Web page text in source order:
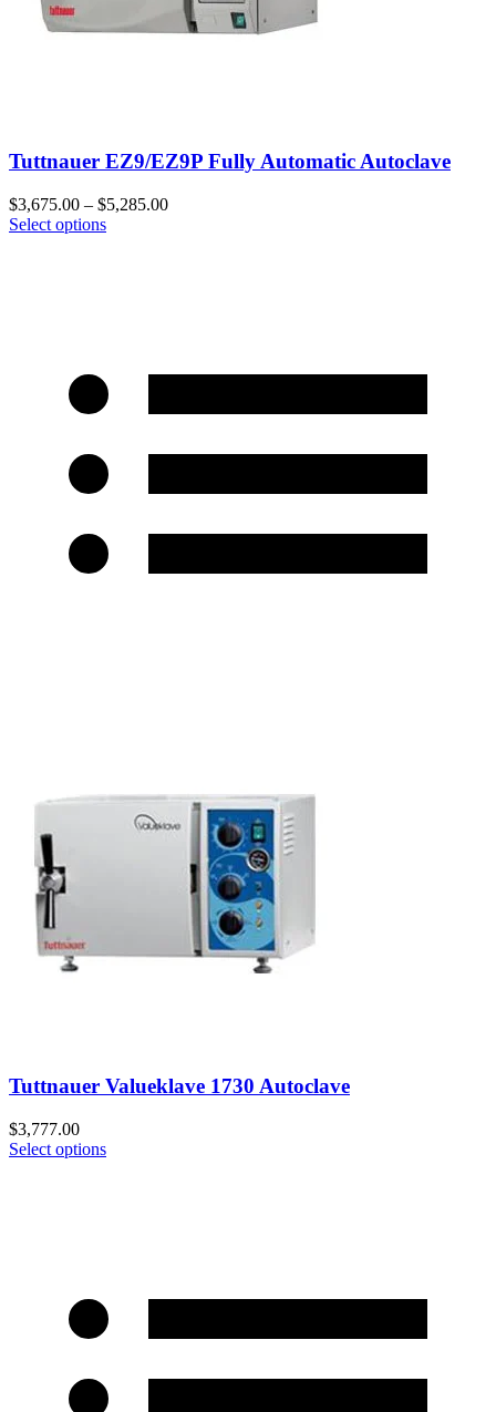
Tuttnauer EZ9/EZ9P Fully Automatic Autoclave
$3,675.00 – $5,285.00
Select options
Tuttnauer Valueklave 1730 Autoclave
$3,777.00
Select options